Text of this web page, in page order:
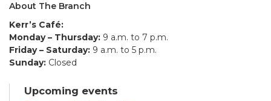
About The Branch
Kerr’s Café:
Monday – Thursday: 9 a.m. to 7 p.m.
Friday – Saturday: 9 a.m. to 5 p.m.
Sunday: Closed
Upcoming events